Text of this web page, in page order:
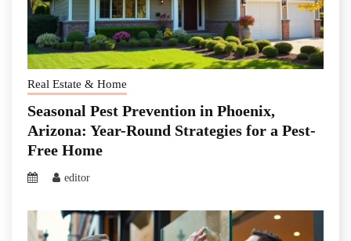
Real Estate & Home
Seasonal Pest Prevention in Phoenix,
Arizona: Year-Round Strategies for a Pest-
Free Home
editor